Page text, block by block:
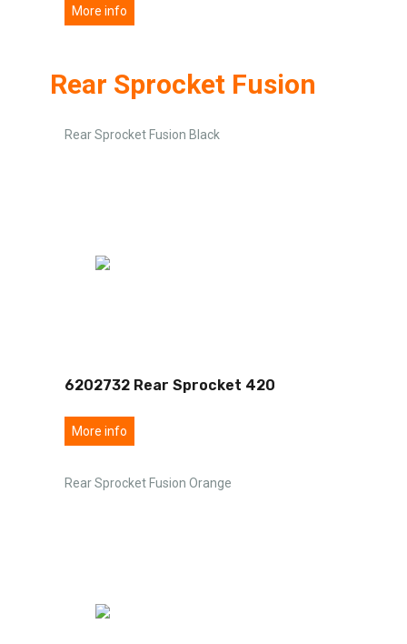
More info
Rear Sprocket Fusion
Rear Sprocket Fusion Black
6202732 Rear Sprocket 420
More info
Rear Sprocket Fusion Orange